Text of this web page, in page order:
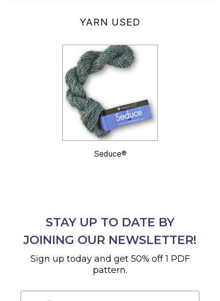
YARN USED
Seduce®
STAY UP TO DATE BY
JOINING OUR NEWSLETTER!
Sign up today and get 50% off 1 PDF
pattern.
Email